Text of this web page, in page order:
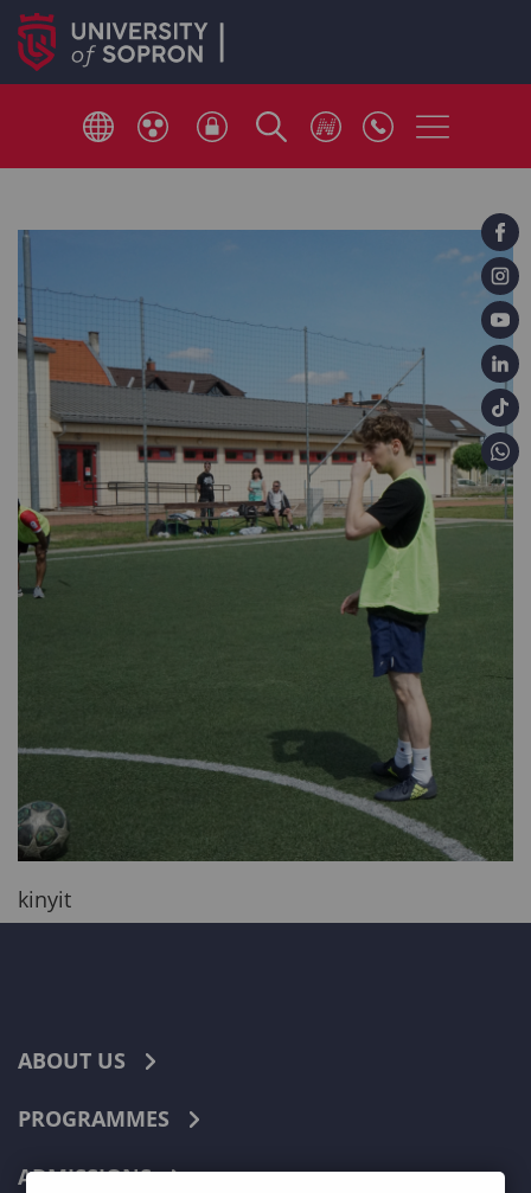
kinyit
ABOUT US
PROGRAMMES
ADMISSIONS